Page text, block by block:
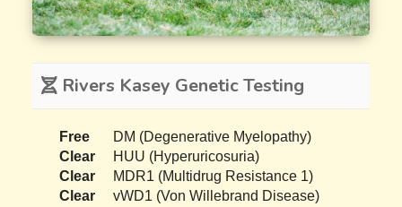
Rivers Kasey Genetic Testing
Free
DM (Degenerative Myelopathy)
Clear
HUU (Hyperuricosuria)
Clear
MDR1 (Multidrug Resistance 1)
Clear
vWD1 (Von Willebrand Disease)